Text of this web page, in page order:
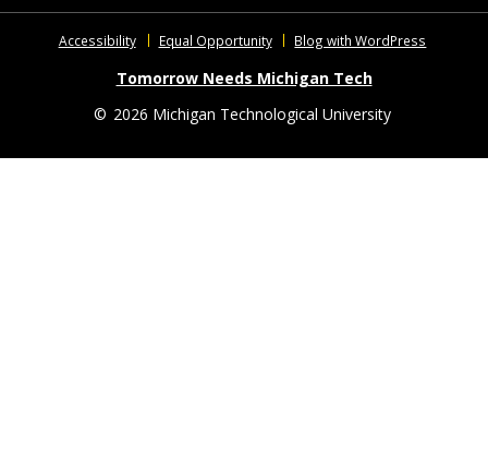
Accessibility Equal Opportunity Blog with WordPress
Tomorrow Needs Michigan Tech
© 2026 Michigan Technological University